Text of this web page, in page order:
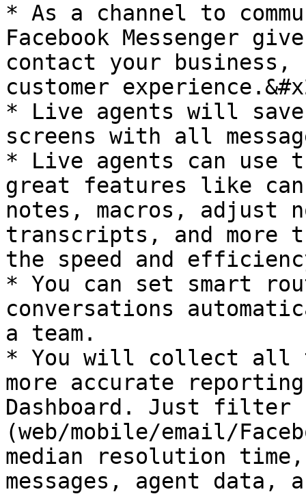
* As a channel to
Facebook Messenger
contact your
customer
* Live agents will save
screens with all
* Live agents can use
great features like
notes, macros, adjust
transcripts, and more
the speed and
* You can set smart
conversations
a team.
* You will collect all
more accurate
Dashboard. Just filter
(web/mobile/email/
median resolution
messages, agent data,